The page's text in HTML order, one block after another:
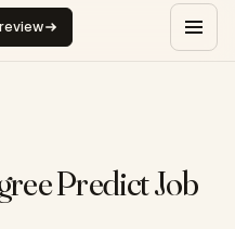
Predict Job